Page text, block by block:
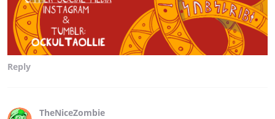
Reply
TheNiceZombie